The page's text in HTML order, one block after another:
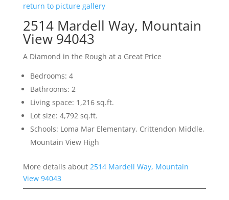
return to picture gallery
2514 Mardell Way, Mountain
View 94043
A Diamond in the Rough at a Great Price
Bedrooms: 4
Bathrooms: 2
Living space: 1,216 sq.ft.
Lot size: 4,792 sq.ft.
Schools: Loma Mar Elementary, Crittendon Middle,
Mountain View High
More details about 2514 Mardell Way, Mountain
View 94043